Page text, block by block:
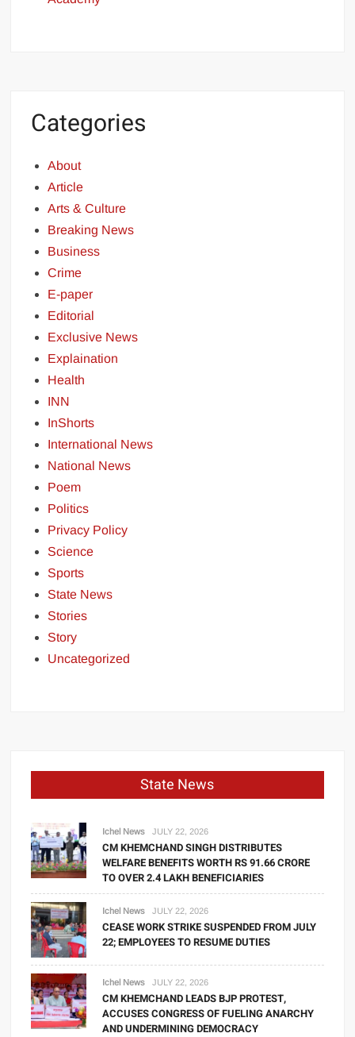
Categories
About
Article
Arts & Culture
Breaking News
Business
Crime
E-paper
Editorial
Exclusive News
Explaination
Health
INN
InShorts
International News
National News
Poem
Politics
Privacy Policy
Science
Sports
State News
Stories
Story
Uncategorized
State News
Ichel News JULY 22, 2026
CM KHEMCHAND SINGH DISTRIBUTES
WELFARE BENEFITS WORTH RS 91.66 CRORE
TO OVER 2.4 LAKH BENEFICIARIES
Ichel News JULY 22, 2026
CEASE WORK STRIKE SUSPENDED FROM JULY
22; EMPLOYEES TO RESUME DUTIES
Ichel News JULY 22, 2026
CM KHEMCHAND LEADS BJP PROTEST,
ACCUSES CONGRESS OF FUELING ANARCHY
AND UNDERMINING DEMOCRACY